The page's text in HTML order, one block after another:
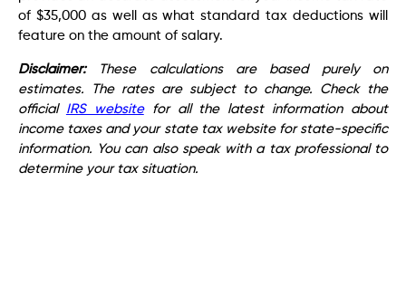
of $35,000 as well as what standard tax deductions will
feature on the amount of salary.
Disclaimer:
These calculations are based purely on
estimates. The rates are subject to change. Check the
official IRS websitefor all the latest information about
income taxes and your state tax website for state-specific
information. You can also speak with a tax professional to
determine your tax situation.